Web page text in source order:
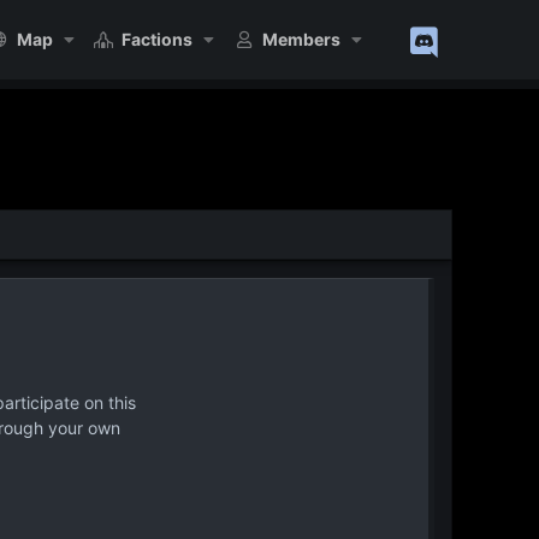
Map Factions Members
on this
your own